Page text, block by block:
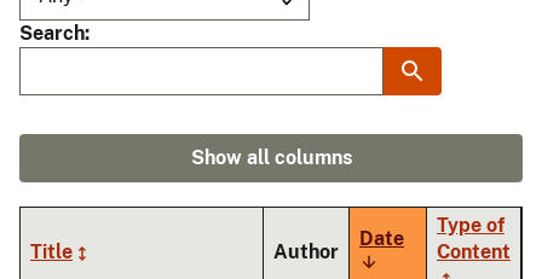
Search
Show all columns
Title Author
Date
Sort
Type of
Content